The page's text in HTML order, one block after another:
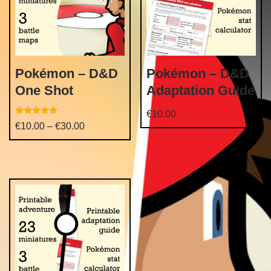
Pokémon – D&D
One Shot
Rated
5.00
out of 5
€10.00 – €30.00
Pokémon – D&D
Adaptation Guide
€10.00